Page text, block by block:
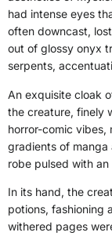
had intense eyes
often downcast,
out of glossy onyx
serpents,
An exquisite cloak
the creature, finely
horror-comic vibes,
gradients of manga
robe pulsed with
In its hand, the
potions, fashioning
withered pages